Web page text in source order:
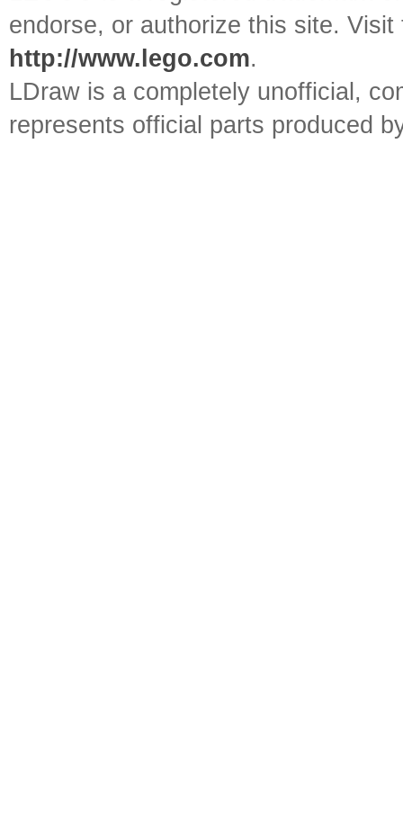
endorse, or authorize this site.
http://www.lego.com.
LDraw is a completely unofficial,
represents official parts produced